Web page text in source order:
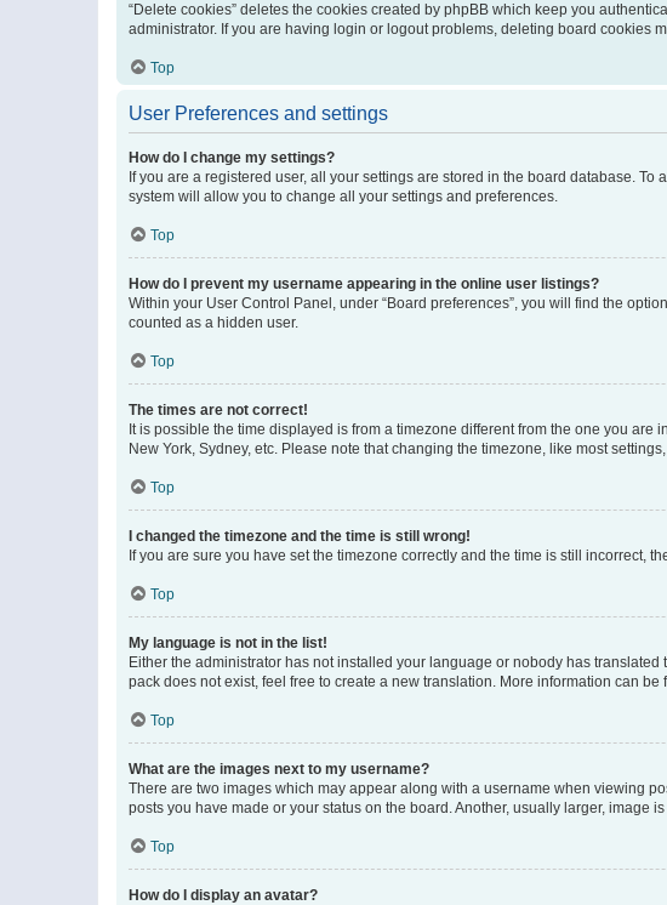
“Delete cookies” deletes the cookies created by phpBB which keep you
administrator. If you are having login or logout problems, deleting board cookies
Top
User Preferences and settings
How do I change my settings?
If you are a registered user, all your settings are stored in the board database.
system will allow you to change all your settings and preferences.
Top
How do I prevent my username appearing in the online user listings?
Within your User Control Panel, under “Board preferences”, you will find the option
counted as a hidden user.
Top
The times are not correct!
It is possible the time displayed is from a timezone different from the one you
New York, Sydney, etc. Please note that changing the timezone, like most
Top
I changed the timezone and the time is still wrong!
If you are sure you have set the timezone correctly and the time is still incorrect,
Top
My language is not in the list!
Either the administrator has not installed your language or nobody has
pack does not exist, feel free to create a new translation. More information can be
Top
What are the images next to my username?
There are two images which may appear along with a username when viewing
posts you have made or your status on the board. Another, usually larger, image
Top
How do I display an avatar?